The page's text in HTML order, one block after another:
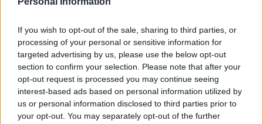
If you wish to opt-out of the sale, sharing to third parties, or
processing of your personal or sensitive information for
targeted advertising by us, please use the below opt-out
section to confirm your selection. Please note that after your
opt-out request is processed you may continue seeing
interest-based ads based on personal information utilized by
us or personal information disclosed to third parties prior to
your opt-out. You may separately opt-out of the further
drawn on March 11 that year and matched a ticket
bought in Worcestershire worth £2.5m.
Mr Putman, who had been out on bail following his
arrest, was remanded to appear before St Albans
Crown court on 19 November for a pre-trial and